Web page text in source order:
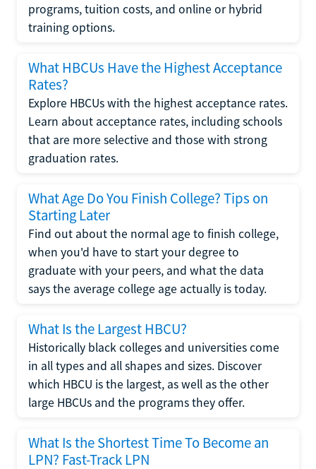
programs, tuition costs, and online or hybrid
training options.
What HBCUs Have the Highest Acceptance
Rates?
Explore HBCUs with the highest acceptance rates.
Learn about acceptance rates, including schools
that are more selective and those with strong
graduation rates.
What Age Do You Finish College? Tips on
Starting Later
Find out about the normal age to finish college,
when you'd have to start your degree to
graduate with your peers, and what the data
says the average college age actually is today.
What Is the Largest HBCU?
Historically black colleges and universities come
in all types and all shapes and sizes. Discover
which HBCU is the largest, as well as the other
large HBCUs and the programs they offer.
What Is the Shortest Time To Become an
LPN? Fast-Track LPN